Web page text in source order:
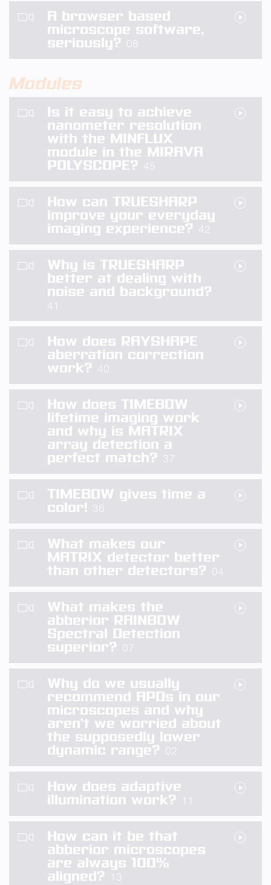
A browser based
microscope software,
seriously? 08
Modules
Is it easy to achieve
nanometer resolution
with the MINFLUX
module in the MIRAVA
POLYSCOPE? 45
How can TRUESHARP
improve your everyday
imaging experience? 42
Why is TRUESHARP
better at dealing with
noise and background?
41
How does RAYSHAPE
aberration correction
work? 40
How does TIMEBOW
lifetime imaging work
and why is MATRIX
array detection a
perfect match? 37
TIMEBOW gives time a
color! 36
What makes our
MATRIX detector better
than other detectors? 04
What makes the
abberior RAINBOW
Spectral Detection
superior? 07
Why do we usually
recommend APDs in our
microscopes and why
aren’t we worried about
the supposedly lower
dynamic range? 02
How does adaptive
illumination work?
11
How can it be that
abberior microscopes
are always 100%
aligned?
13